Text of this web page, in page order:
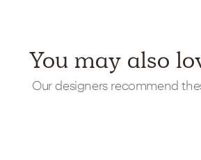
You may also
Our designers recommend